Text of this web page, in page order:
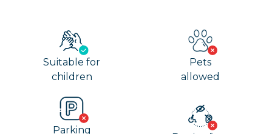
Suitable for
children
Pets
allowed
Parking